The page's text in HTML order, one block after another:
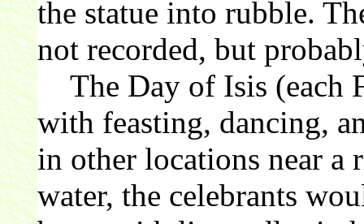
the statue into rubble.
not recorded, but
The Day of Isis (each
with feasting, dancing,
in other locations near a
water, the celebrants